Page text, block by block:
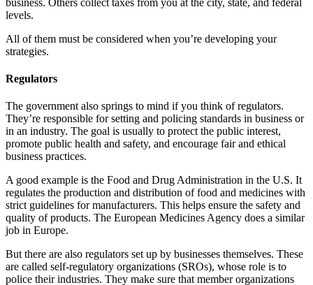
levels.
All of them must be considered when you’re developing your
strategies.
Regulators
The government also springs to mind if you think of regulators.
They’re responsible for setting and policing standards in business or
in an industry. The goal is usually to protect the public interest,
promote public health and safety, and encourage fair and ethical
business practices.
A good example is the Food and Drug Administration in the U.S. It
regulates the production and distribution of food and medicines with
strict guidelines for manufacturers. This helps ensure the safety and
quality of products. The European Medicines Agency does a similar
job in Europe.
But there are also regulators set up by businesses themselves. These
are called self-regulatory organizations (SROs), whose role is to
police their industries. They make sure that member organizations